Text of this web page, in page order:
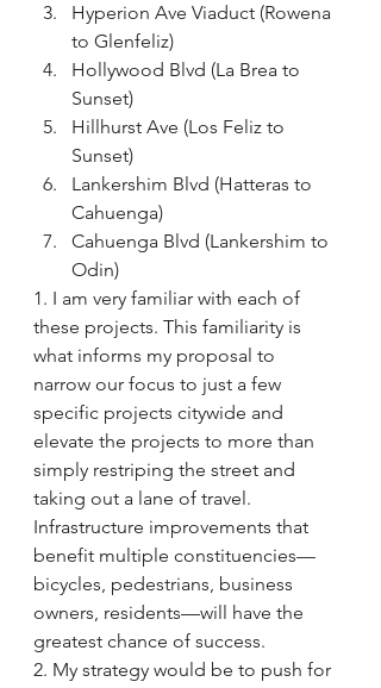
Hyperion Ave Viaduct (Rowena
to Glenfeliz)
Hollywood Blvd (La Brea to
Sunset)
Hillhurst Ave (Los Feliz to
Sunset)
Lankershim Blvd (Hatteras to
Cahuenga)
Cahuenga Blvd (Lankershim to
Odin)
1. I am very familiar with each of
these projects. This familiarity is
what informs my proposal to
narrow our focus to just a few
specific projects citywide and
elevate the projects to more than
simply restriping the street and
taking out a lane of travel.
Infrastructure improvements that
benefit multiple constituencies—
bicycles, pedestrians, business
owners, residents—will have the
greatest chance of success.
2. My strategy would be to push for